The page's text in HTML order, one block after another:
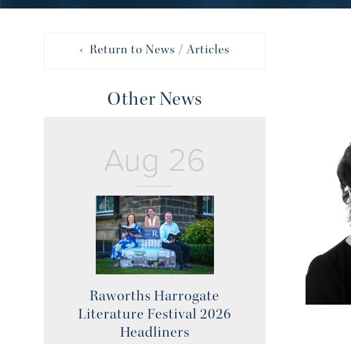
‹ Return to News / Articles
Other News
Aug 26
Raworths Harrogate
Literature Festival 2026
Headliners